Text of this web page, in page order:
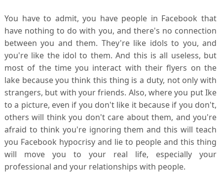
You have to admit, you have people in Facebook that
have nothing to do with you, and there's no connection
between you and them. They're like idols to you, and
you're like the idol to them. And this is all useless, but
most of the time you interact with their flyers on the
lake because you think this thing is a duty, not only with
strangers, but with your friends. Also, where you put Ike
to a picture, even if you don't like it because if you don't,
others will think you don't care about them, and you're
afraid to think you're ignoring them and this will teach
you Facebook hypocrisy and lie to people and this thing
will move you to your real life, especially your
professional and your relationships with people.